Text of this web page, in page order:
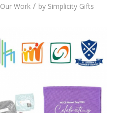
Our Work / by Simplicity Gifts